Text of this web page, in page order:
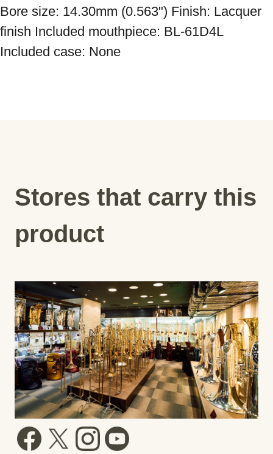
Bore size: 14.30mm (0.563") Finish: Lacquer
finish Included mouthpiece: BL-61D4L
Stores that carry this
product